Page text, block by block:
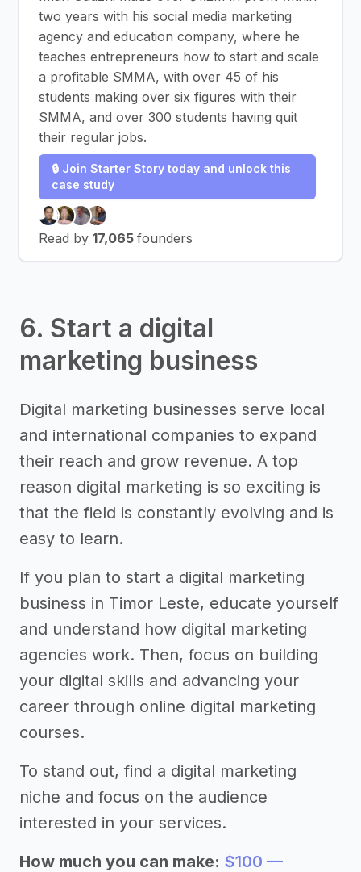
two years with his social media marketing
agency and education company, where he
teaches entrepreneurs how to start and scale
a profitable SMMA, with over 45 of his
students making over six figures with their
SMMA, and over 300 students having quit
their regular jobs.
🔒 Join Starter Story today and unlock this
case study
Read by 17,065 founders
6. Start a digital
marketing business
Digital marketing businesses serve local
and international companies to expand
their reach and grow revenue. A top
reason digital marketing is so exciting is
that the field is constantly evolving and is
easy to learn.
If you plan to start a digital marketing
business in Timor Leste, educate yourself
and understand how digital marketing
agencies work. Then, focus on building
your digital skills and advancing your
career through online digital marketing
courses.
To stand out, find a digital marketing
niche and focus on the audience
interested in your services.
How much you can make: $100 —